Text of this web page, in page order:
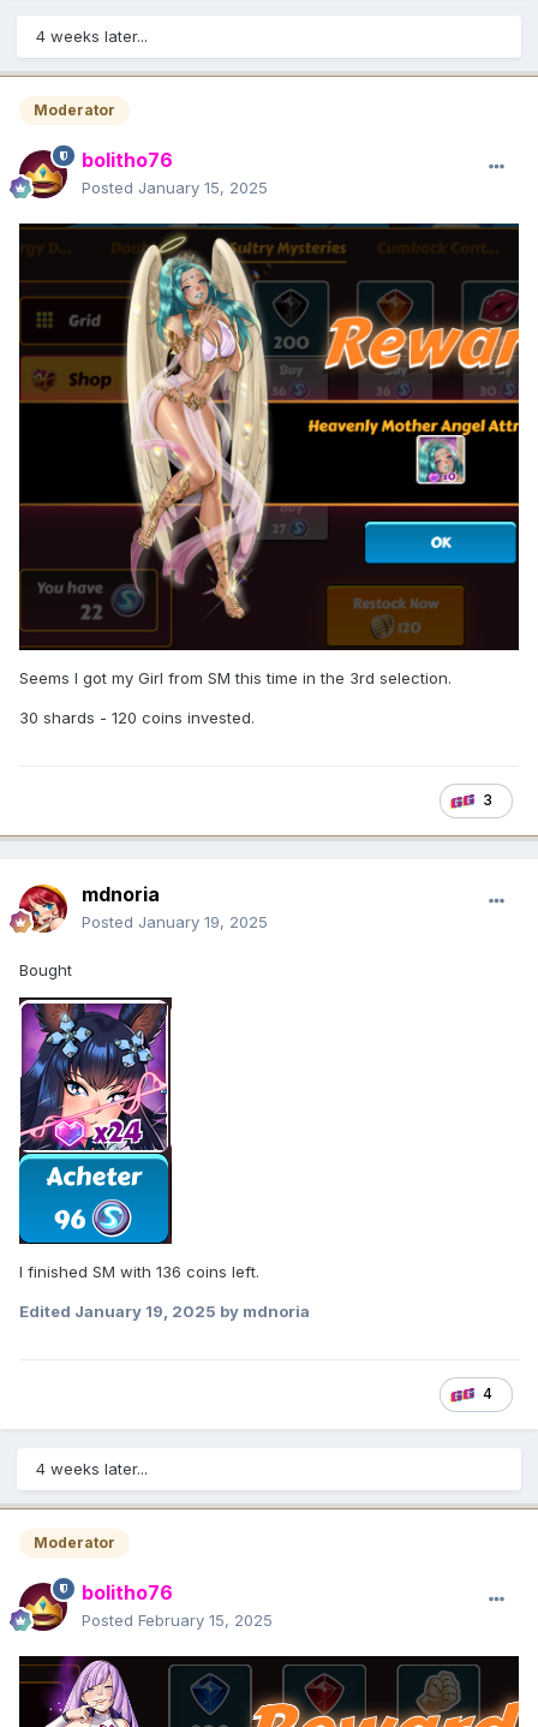
4 weeks later...
Moderator
bolitho76
Posted January 15, 2025
Seems I got my Girl from SM this time in the 3rd selection.
30 shards - 120 coins invested.
3
mdnoria
Posted January 19, 2025
Bought
I finished SM with 136 coins left.
Edited January 19, 2025 by mdnoria
4
4 weeks later...
Moderator
bolitho76
Posted February 15, 2025